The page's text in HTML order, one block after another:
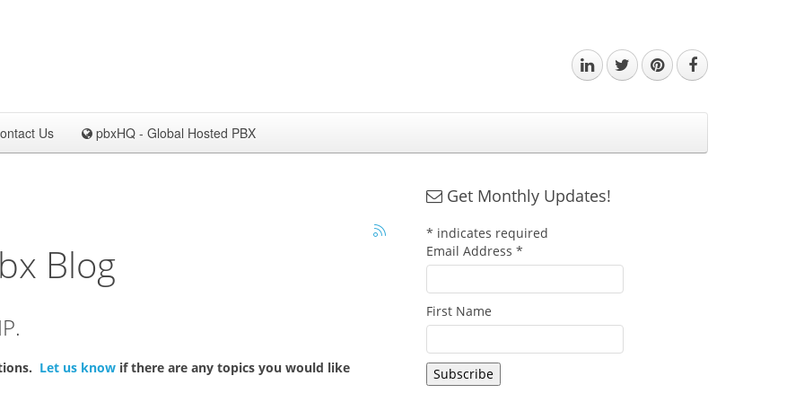
Us pbxHQ - Global Hosted PBX
Blog
Let us know if there are any topics you would like
Get Monthly Updates!
* indicates required
Email Address *
First Name